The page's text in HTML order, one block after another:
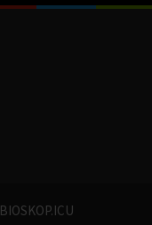
BIOSKOP.ICU